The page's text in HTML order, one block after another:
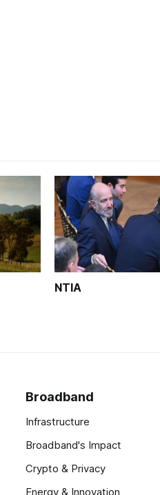
NTIA
Broadband
Infrastructure
Broadband's Impact
Crypto & Privacy
Energy & Innovation